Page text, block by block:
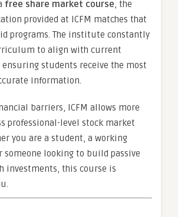
free share market course, the
provided at ICFM matches that
programs. The institute constantly
to align with current
students receive the most
information.
barriers, ICFM allows more
professional-level stock market
you are a student, a working
someone looking to build passive
investments, this course is